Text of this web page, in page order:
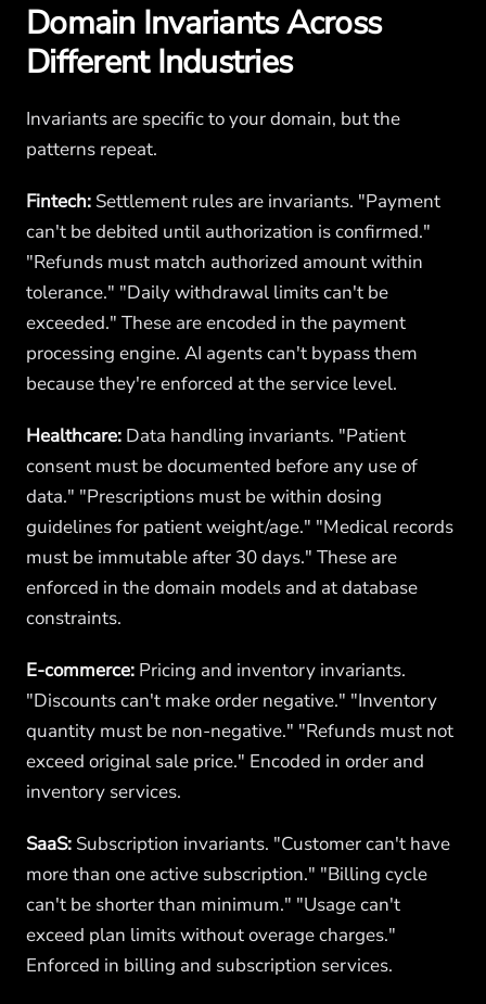
Domain Invariants Across
Different Industries
Invariants are specific to your domain, but the
patterns repeat.
Fintech: Settlement rules are invariants. "Payment
can't be debited until authorization is confirmed."
"Refunds must match authorized amount within
tolerance." "Daily withdrawal limits can't be
exceeded." These are encoded in the payment
processing engine. AI agents can't bypass them
because they're enforced at the service level.
Healthcare: Data handling invariants. "Patient
consent must be documented before any use of
data." "Prescriptions must be within dosing
guidelines for patient weight/age." "Medical records
must be immutable after 30 days." These are
enforced in the domain models and at database
constraints.
E-commerce: Pricing and inventory invariants.
"Discounts can't make order negative." "Inventory
quantity must be non-negative." "Refunds must not
exceed original sale price." Encoded in order and
inventory services.
SaaS: Subscription invariants. "Customer can't have
more than one active subscription." "Billing cycle
can't be shorter than minimum." "Usage can't
exceed plan limits without overage charges."
Enforced in billing and subscription services.